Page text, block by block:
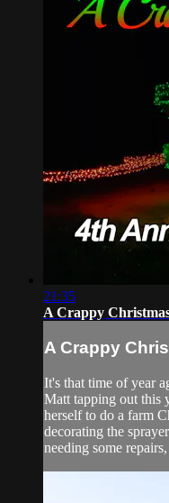
21:35
A Crappy
A Crappy
It's that time of year
Matt tapping out this
herself to do a farm
decorating the
needing some